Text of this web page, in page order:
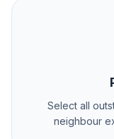
Select all
neighbour